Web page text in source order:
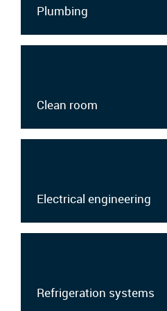
Plumbing
Clean room
Electrical engineering
Refrigeration systems